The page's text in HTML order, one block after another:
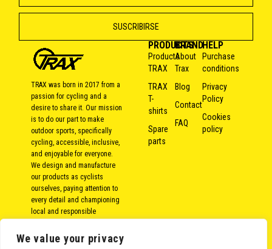
We value your privacy
TRAX was born in 2017 from a
passion for cycling and a
desire to share it. Our mission
is to do our part to make
outdoor sports, specifically
cycling, accessible, inclusive,
and enjoyable for everyone.
We design and manufacture
our products as cyclists
ourselves, paying attention to
every detail and championing
local and responsible
years, we’ve come to the
conclusion that bike rides
PRODUCTS
Products
TRAX
TRAX
T-
shirts
Spare
parts
BRAND
About
Trax
Blog
Contact
FAQ
HELP
Purchase
conditions
Privacy
Policy
Cookies
policy